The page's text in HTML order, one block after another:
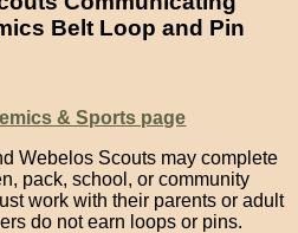
Belt Loop and Pin
& Sports page
Webelos Scouts may complete
pack, school, or community
work with their parents or adult
do not earn loops or pins.